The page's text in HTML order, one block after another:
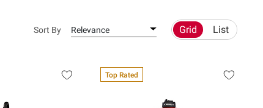
Sort By Relevance Grid List
Top Rated